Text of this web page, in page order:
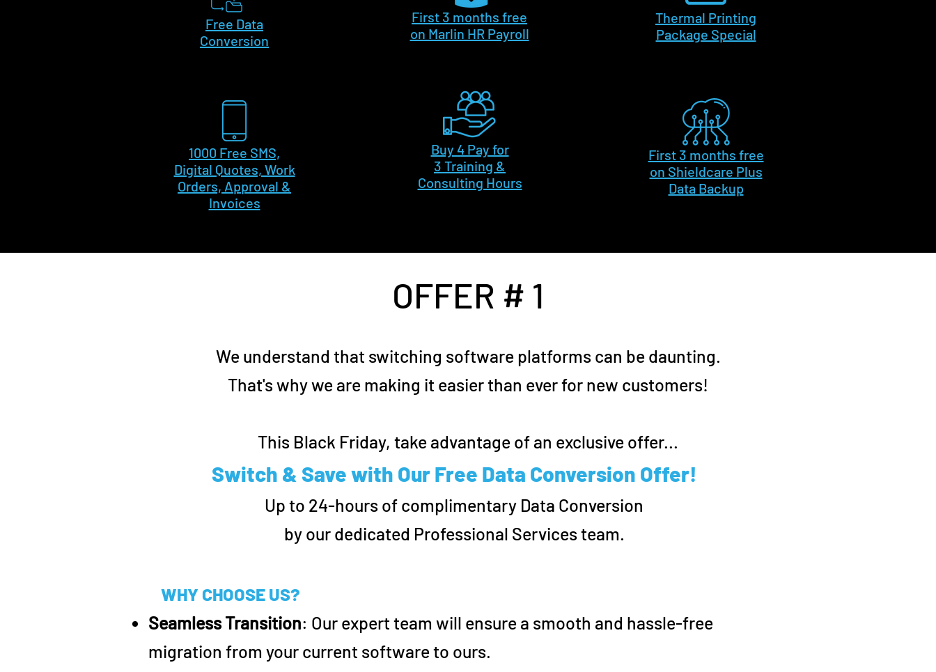
1000 Free SMS,
Digital Quotes, Work
Orders, Approval &
Invoices
Buy 4 Pay for
3 Training &
Consulting Hours
First 3 months free
on Shieldcare Plus
Data Backup
Free Data
Conversion
First 3 months free
on Marlin HR Payroll
Thermal Printing
Package Special
Seamless Transition: Our expert team will ensure a smooth and hassle-free
migration from your current software to ours.
Switch & Save with Our Free Data Conversion Offer!
We understand that switching software platforms can be daunting.
That's why we are making it easier than ever for new customers!
This Black Friday, take advantage of an exclusive offer...
WHY CHOOSE US?
Up to 24-hours of complimentary Data Conversion
by our dedicated Professional Services team.
OFFER # 1